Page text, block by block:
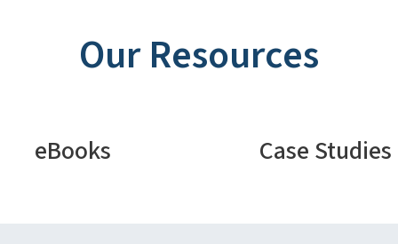
Our Resources
eBooks Case Studies